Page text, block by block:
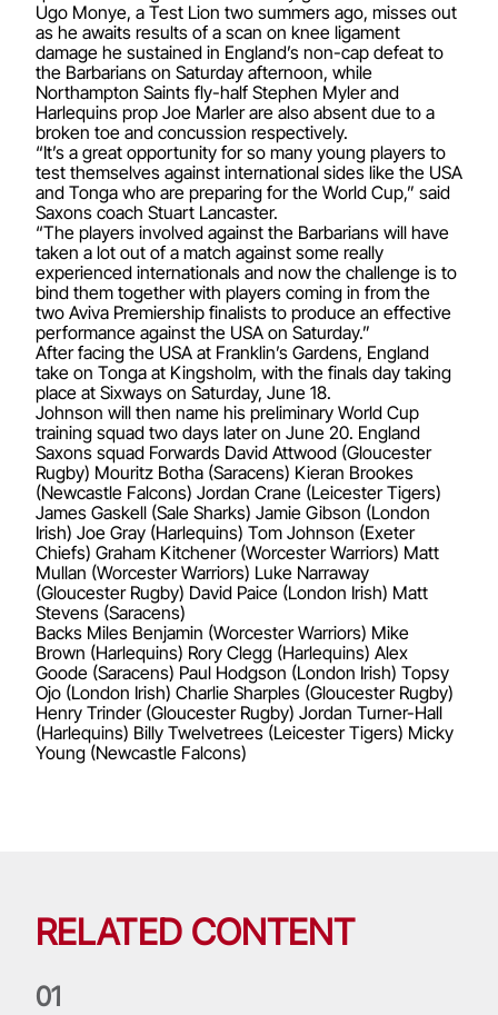
Ugo Monye, a Test Lion two summers ago, misses out
as he awaits results of a scan on knee ligament
damage he sustained in England’s non-cap defeat to
the Barbarians on Saturday afternoon, while
Northampton Saints fly-half Stephen Myler and
Harlequins prop Joe Marler are also absent due to a
broken toe and concussion respectively.
“It’s a great opportunity for so many young players to
test themselves against international sides like the USA
and Tonga who are preparing for the World Cup,” said
Saxons coach Stuart Lancaster.
“The players involved against the Barbarians will have
taken a lot out of a match against some really
experienced internationals and now the challenge is to
bind them together with players coming in from the
two Aviva Premiership finalists to produce an effective
performance against the USA on Saturday.”
After facing the USA at Franklin’s Gardens, England
take on Tonga at Kingsholm, with the finals day taking
place at Sixways on Saturday, June 18.
Johnson will then name his preliminary World Cup
training squad two days later on June 20. England
Saxons squad Forwards David Attwood (Gloucester
Rugby) Mouritz Botha (Saracens) Kieran Brookes
(Newcastle Falcons) Jordan Crane (Leicester Tigers)
James Gaskell (Sale Sharks) Jamie Gibson (London
Irish) Joe Gray (Harlequins) Tom Johnson (Exeter
Chiefs) Graham Kitchener (Worcester Warriors) Matt
Mullan (Worcester Warriors) Luke Narraway
(Gloucester Rugby) David Paice (London Irish) Matt
Stevens (Saracens)
Backs Miles Benjamin (Worcester Warriors) Mike
Brown (Harlequins) Rory Clegg (Harlequins) Alex
Goode (Saracens) Paul Hodgson (London Irish) Topsy
Ojo (London Irish) Charlie Sharples (Gloucester Rugby)
Henry Trinder (Gloucester Rugby) Jordan Turner-Hall
(Harlequins) Billy Twelvetrees (Leicester Tigers) Micky
Young (Newcastle Falcons)
RELATED CONTENT
01